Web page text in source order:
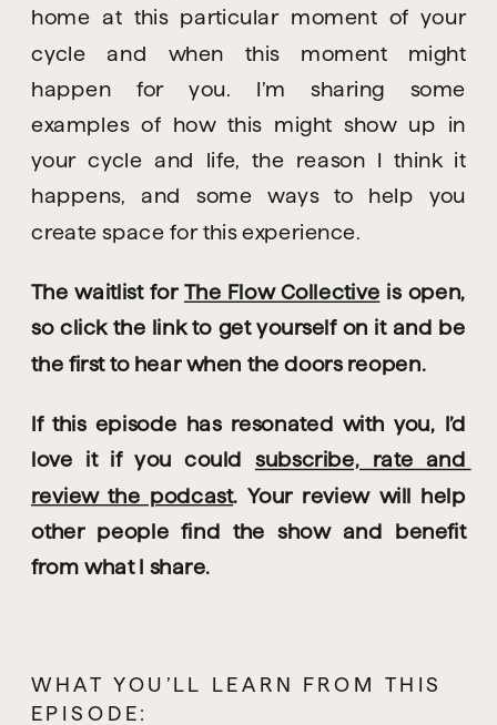
home at this particular moment of your
cycle and when this moment might
happen for you. I’m sharing some
examples of how this might show up in
your cycle and life, the reason I think it
happens, and some ways to help you
create space for this experience.
The waitlist for The Flow Collective is open,
so click the link to get yourself on it and be
the first to hear when the doors reopen.
If this episode has resonated with you, I’d
love it if you could subscribe, rate and
review the podcast. Your review will help
other people find the show and benefit
from what I share.
WHAT YOU’LL LEARN FROM THIS
EPISODE: